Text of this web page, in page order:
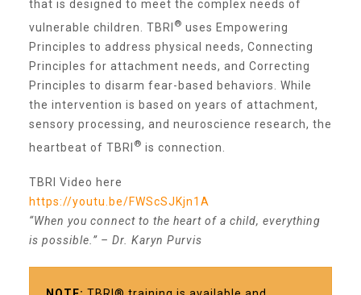
Podcasts
Movies & Documentaries
TV and Special Programs
Webinars
Recommended Reading List
that is designed to meet the complex needs of
vulnerable children. TBRI ® uses Empowering
Principles to address physical needs, Connecting
Principles for attachment needs, and Correcting
Principles to disarm fear-based behaviors. While
the intervention is based on years of attachment,
sensory processing, and neuroscience research, the
heartbeat of TBRI ® is connection.
TBRI Video here
https://youtu.be/FWScSJKjn1A
“When you connect to the heart of a child, everything
is possible.” – Dr. Karyn Purvis